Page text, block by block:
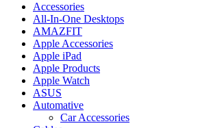
Accessories
All-In-One Desktops
AMAZFIT
Apple Accessories
Apple iPad
Apple Products
Apple Watch
ASUS
Automative
Car Accessories